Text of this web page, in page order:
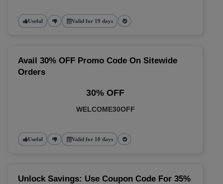
Useful Valid for 19 days
Avail 30% OFF Promo Code On Sitewide
Orders
30% OFF
WELCOME30OFF
Useful Valid for 10 days
Unlock Savings: Use Coupon Code For 35%